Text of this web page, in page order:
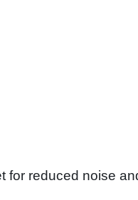
for reduced noise